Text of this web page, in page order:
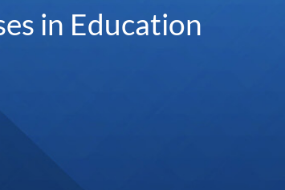
in Education